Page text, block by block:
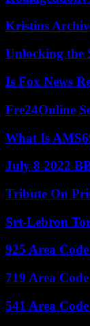
Kristins
Unlocking the
Is Fox News
Fre24Online
What Is
July 8 2022
Tribute On
Srt-Lebron
925 Area
719 Area
541 Area